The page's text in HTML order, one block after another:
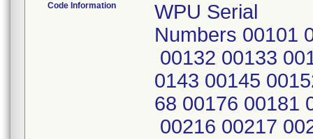
Code Information
WPU Serial
Numbers 00101
00132 00133
0143 00145
68 00176 00181
00216 00217